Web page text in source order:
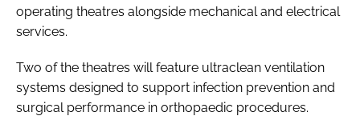
operating theatres alongside mechanical and electrical
services.
Two of the theatres will feature ultraclean ventilation
systems designed to support infection prevention and
surgical performance in orthopaedic procedures.